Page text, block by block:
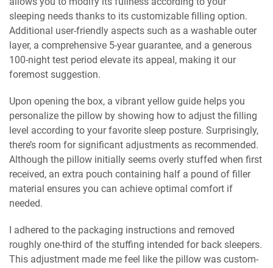
sleeping needs thanks to its customizable filling option.
Additional user-friendly aspects such as a washable outer
layer, a comprehensive 5-year guarantee, and a generous
100-night test period elevate its appeal, making it our
foremost suggestion.
Upon opening the box, a vibrant yellow guide helps you
personalize the pillow by showing how to adjust the filling
level according to your favorite sleep posture. Surprisingly,
there’s room for significant adjustments as recommended.
Although the pillow initially seems overly stuffed when first
received, an extra pouch containing half a pound of filler
material ensures you can achieve optimal comfort if
needed.
I adhered to the packaging instructions and removed
roughly one-third of the stuffing intended for back sleepers.
This adjustment made me feel like the pillow was custom-